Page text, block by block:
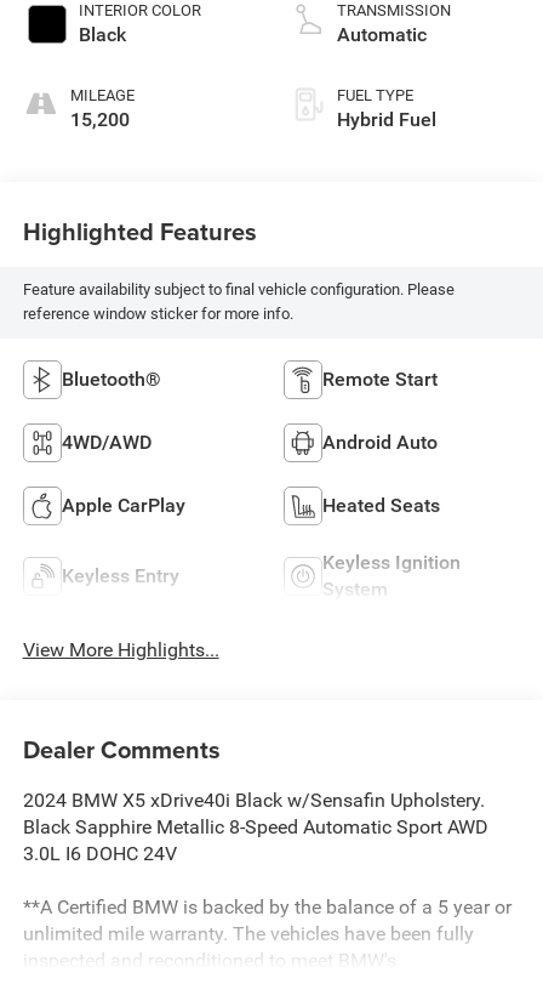
INTERIOR COLOR
Black
MILEAGE
15,200
TRANSMISSION
Automatic
FUEL TYPE
Hybrid Fuel
Highlighted Features
Feature availability subject to final vehicle configuration. Please
reference window sticker for more info.
Bluetooth® Remote Start
4WD/AWD Android Auto
Apple CarPlay Heated Seats
Keyless Entry
Keyless Ignition
System
View More Highlights...
Dealer Comments
2024 BMW X5 xDrive40i Black w/Sensafin Upholstery.
Black Sapphire Metallic 8-Speed Automatic Sport AWD
3.0L I6 DOHC 24V
**A Certified BMW is backed by the balance of a 5 year or
unlimited mile warranty. The vehicles have been fully
inspected and reconditioned to meet BMW's